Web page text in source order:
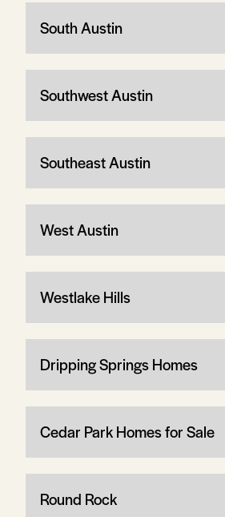
South Austin
Southwest Austin
Southeast Austin
West Austin
Westlake Hills
Dripping Springs Homes
Cedar Park Homes for Sale
Round Rock